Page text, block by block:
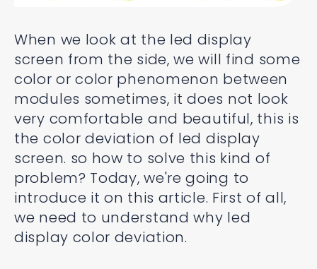
When we look at the led display
screen from the side, we will find some
color or color phenomenon between
modules sometimes, it does not look
very comfortable and beautiful, this is
the color deviation of led display
screen. so how to solve this kind of
problem? Today, we're going to
introduce it on this article. First of all,
we need to understand why led
display color deviation.